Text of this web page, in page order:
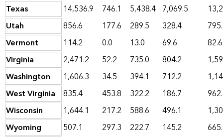
Texas
14,536.9 746.1 5,438.4 7,069.5
Utah
856.6 177.6 289.5 328.4
Vermont
114.2 0.0 13.0 69.6
82.6
Virginia
2,471.2 52.2 735.0 804.2
Washington
1,606.3 34.5 394.1 712.2
West Virginia
835.4 453.8 322.2 186.7
Wisconsin
1,644.1 217.2 588.6 496.1
Wyoming
507.1 297.3 222.7 145.2